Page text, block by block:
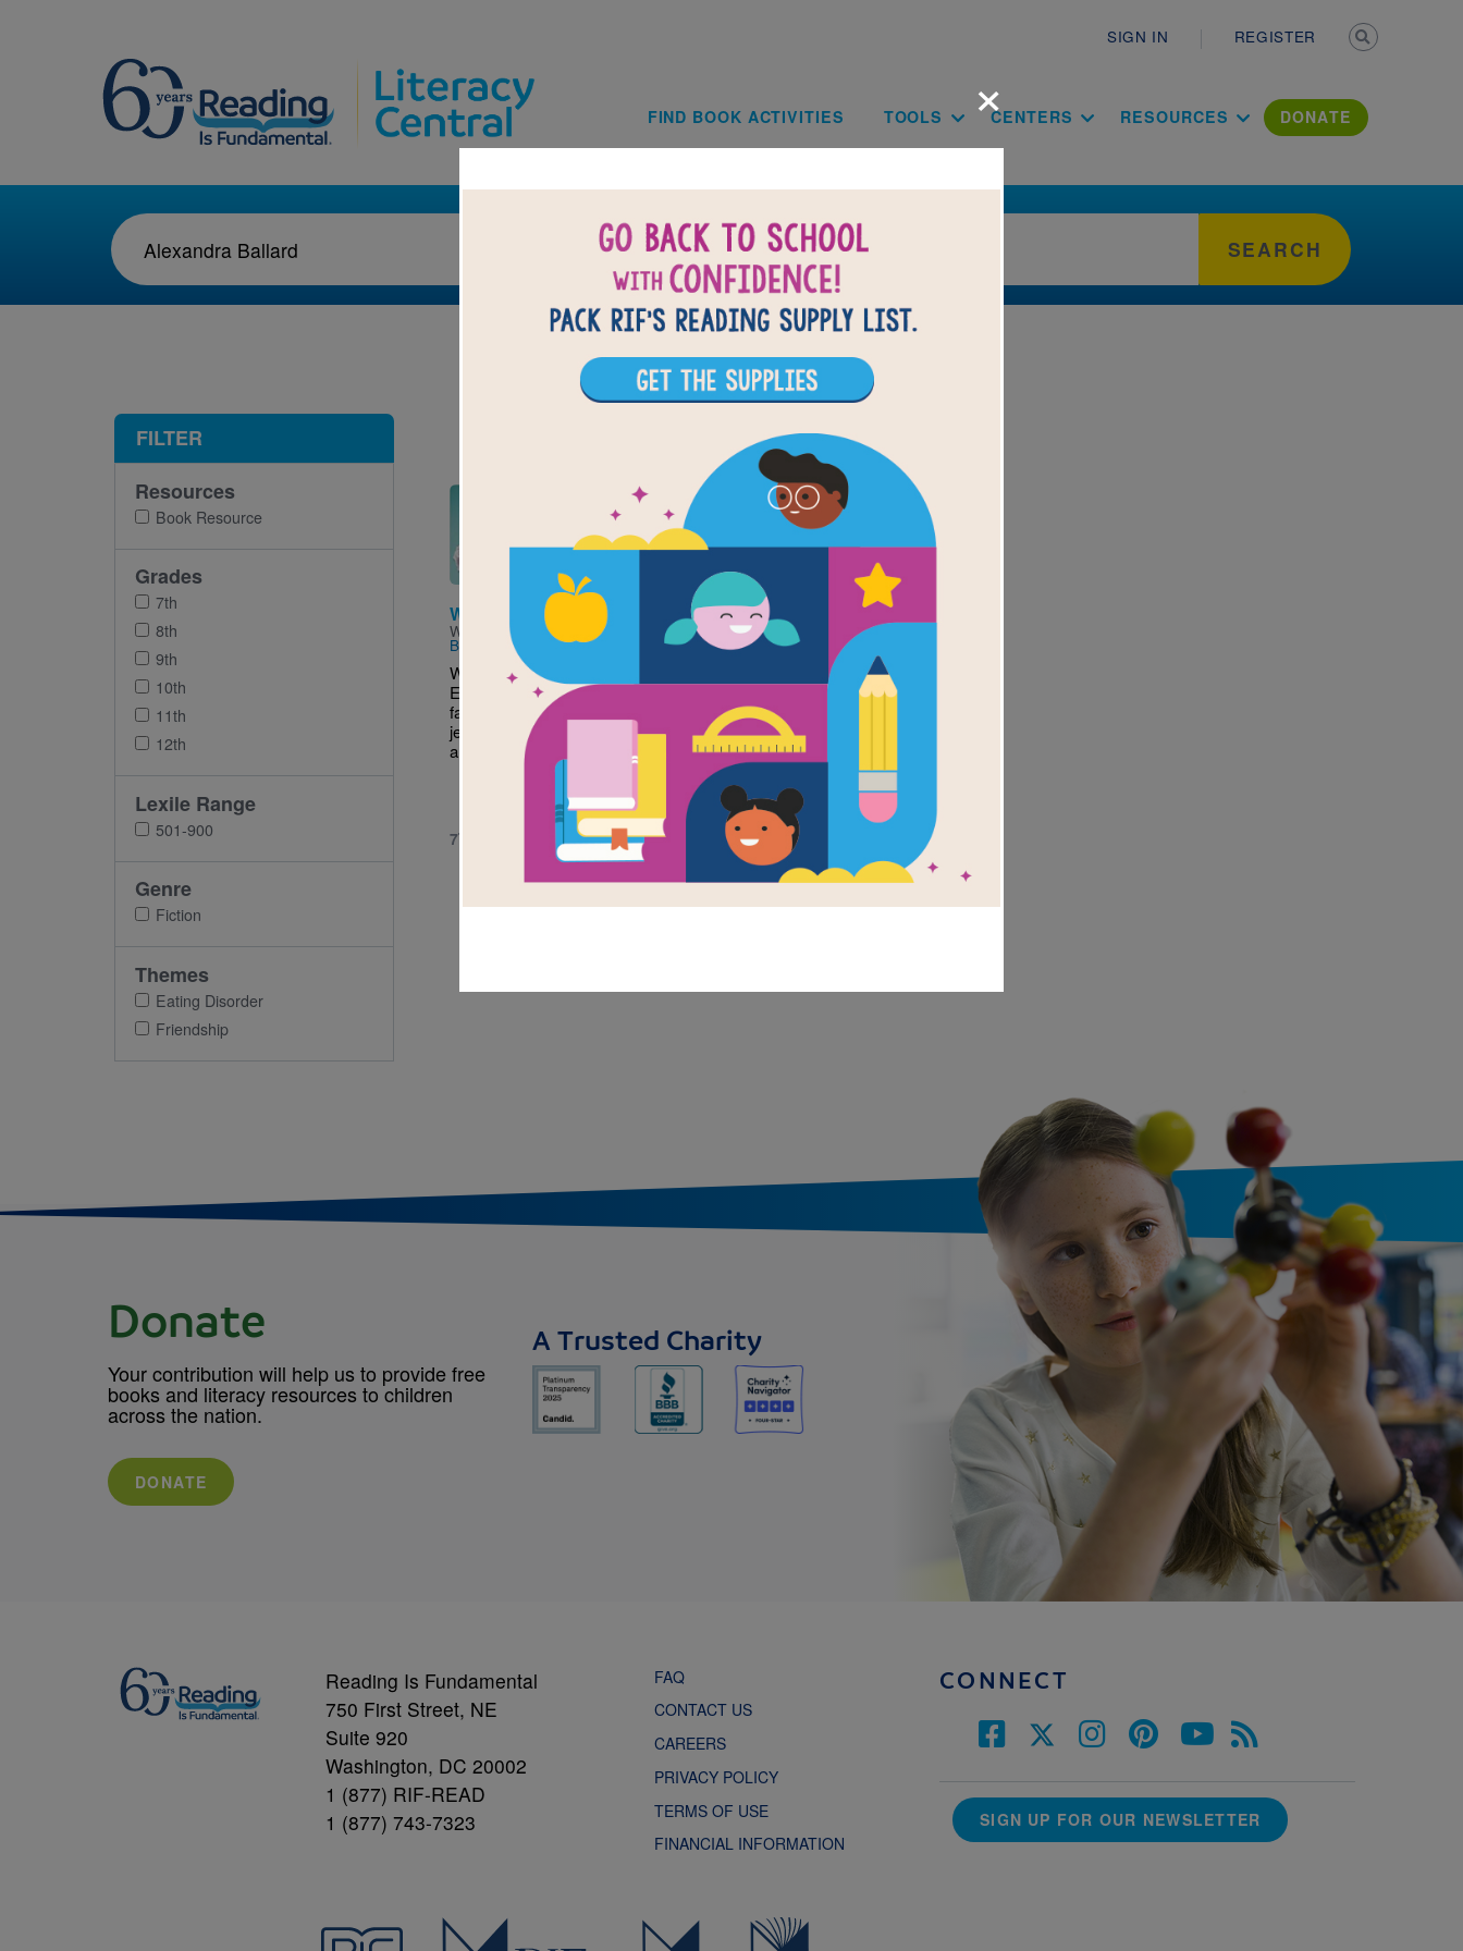
SIGN IN REGISTER
Main navigation
FIND BOOK ACTIVITIES TOOLS CENTERS RESOURCES DONATE
SEARCH
Image
What I Lost
Written by Alexandra
Ballard
What sixteen-year-old
Elizabeth has lost so
far: forty pounds, four
jean sizes, a boyfriend,
and her...
7TH - 12TH
×
FILTER
Resources
Book Resource
Grades
7th
8th
9th
10th
11th
12th
Lexile Range
501-900
Genre
Fiction
Themes
Eating Disorder
Friendship
Donate
Your contribution will help us to provide free
books and literacy resources to children
across the nation.
DONATE
A Trusted Charity
Reading Is Fundamental
750 First Street, NE
Suite 920
Washington, DC 20002
1 (877) RIF-READ
1 (877) 743-7323
FAQ
CONTACT US
CAREERS
PRIVACY POLICY
TERMS OF USE
FINANCIAL INFORMATION
CONNECT
SIGN UP FOR OUR NEWSLETTER